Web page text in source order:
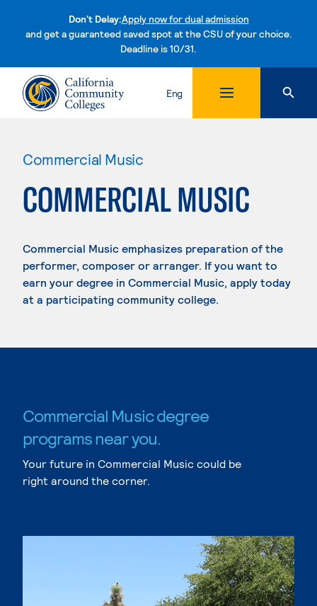
Don't Delay:Apply now for dual admission
and get a guaranteed saved spot at the CSU of your choice.
Deadline is 10/31.Skip to content
Eng
Commercial Music
COMMERCIAL MUSIC
Commercial Music emphasizes preparation of the
performer, composer or arranger. If you want to
earn your degree in Commercial Music, apply today
at a participating community college.
Commercial Music degree
programs near you.
Your future in Commercial Music could be
right around the corner.